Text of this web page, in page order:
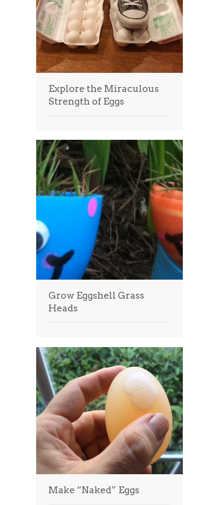
Explore the Miraculous
Strength of Eggs
Grow Eggshell Grass
Heads
Make “Naked” Eggs